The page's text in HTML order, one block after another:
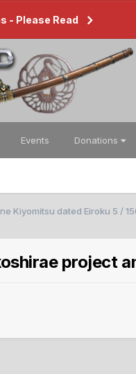
- Please Read
Events Donations
Kiyomitsu dated Eiroku 5 /
project